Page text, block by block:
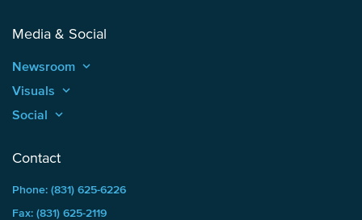
Media & Social
Newsroom keyboard_arrow_up
Visuals keyboard_arrow_up
Social keyboard_arrow_up
Contact
Phone: (831) 625-6226
Fax: (831) 625-2119